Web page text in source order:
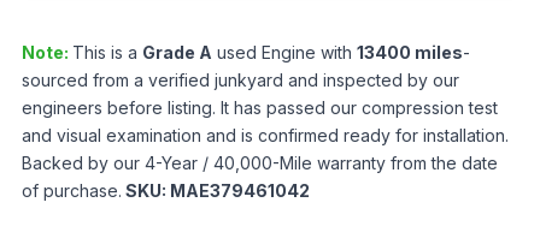
Note: This is a Grade A used Engine with 13400 miles-
sourced from a verified junkyard and inspected by our
engineers before listing. It has passed our compression test
and visual examination and is confirmed ready for installation.
Backed by our 4-Year / 40,000-Mile warranty from the date
of purchase. SKU: MAE379461042